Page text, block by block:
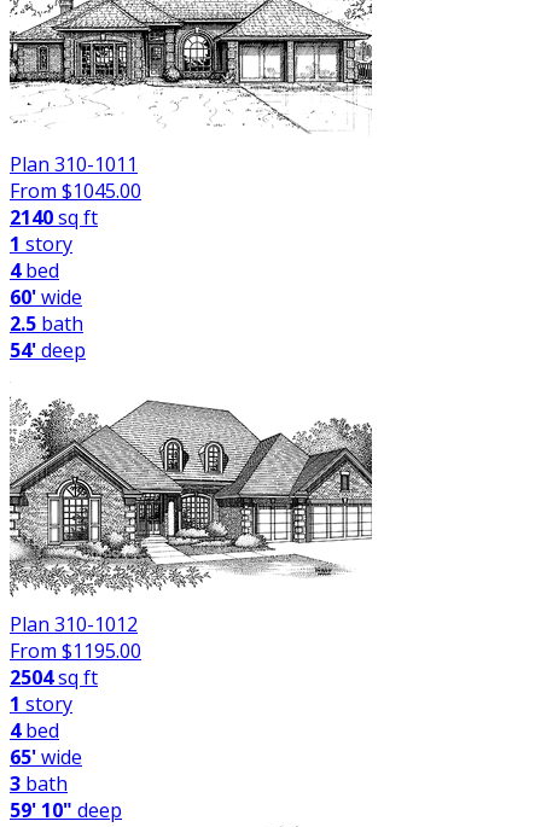
Plan 310-1011
From $1045.00
2140sq ft
1 story
4bed
60'wide
2.5 bath
54'deep
Plan 310-1012
From $1195.00
2504sq ft
1 story
4bed
65'wide
3 bath
59' 10" deep